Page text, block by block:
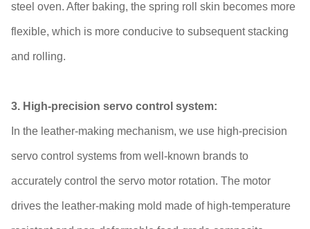
steel oven. After baking, the spring roll skin becomes more
flexible, which is more conducive to subsequent stacking
and rolling.
3. High-precision servo control system:
In the leather-making mechanism, we use high-precision
servo control systems from well-known brands to
accurately control the servo motor rotation. The motor
drives the leather-making mold made of high-temperature